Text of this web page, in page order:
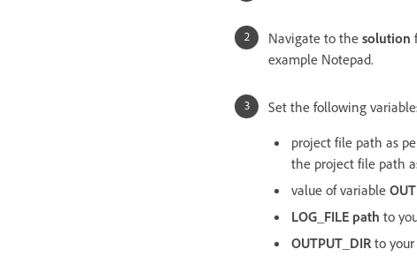
Navigate to the solution
example Notepad.
Set the following
project file path as
the project file path
value of variable
LOG_FILE path to
OUTPUT_DIRto